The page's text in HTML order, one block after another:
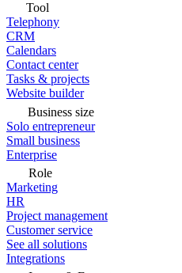
Tool
Telephony
CRM
Calendars
Contact center
Tasks & projects
Website builder
Business size
Solo entrepreneur
Small business
Enterprise
Role
Marketing
HR
Project management
Customer service
See all solutions
Integrations